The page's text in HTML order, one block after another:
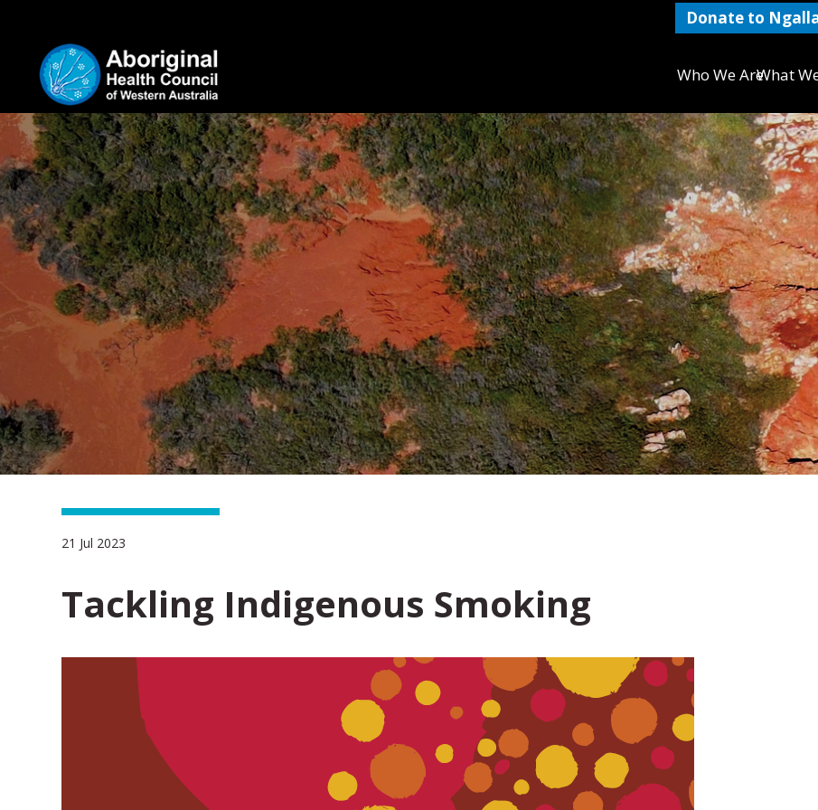
Donate to
Who We AreWhat
21 Jul 2023
Tackling Indigenous Smoking